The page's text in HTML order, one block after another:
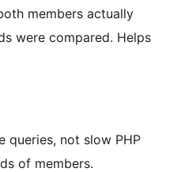
members actually
were compared. Helps
queries, not slow PHP
of members.